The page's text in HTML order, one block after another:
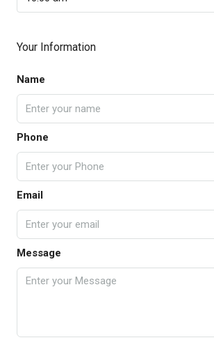
Your Information
Name
Phone
Email
Message